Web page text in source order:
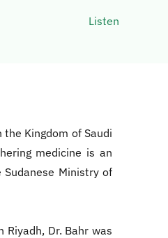
Listen
Kingdom of Saudi
medicine is an
Ministry of
Dr. Bahr was